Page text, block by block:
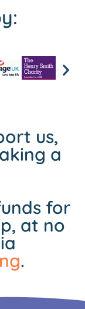
us,
a
for
at no
.